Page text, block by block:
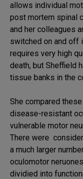
allows individual
post mortem spinal
and her colleagues
switched on and off
requires very high
death, but Sheffield
tissue banks in the
She compared these
disease-resistant
vulnerable motor
There were
a much larger
oculomotor
dividied into